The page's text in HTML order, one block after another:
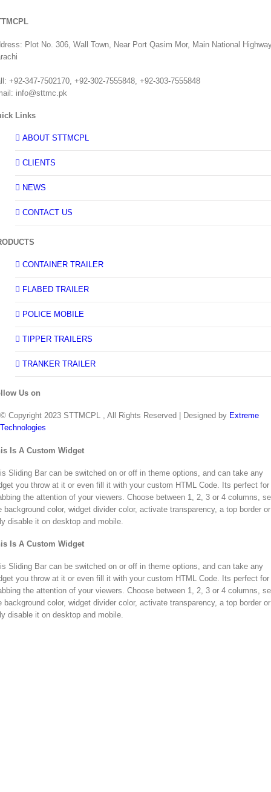
Plot No. 306, Wall Town, Near Port Qasim Mor, Main National
+92-347-7502170, +92-302-7555848, +92-303-7555848
info@sttmc.pk
Links
ABOUT STTMCPL
CLIENTS
NEWS
CONTACT US
CONTAINER TRAILER
FLABED TRAILER
POLICE MOBILE
TIPPER TRAILERS
TRANKER TRAILER
Us on
© Copyright 2023 STTMCPL , All Rights Reserved | Designed by Extreme
Technologies
Sliding
Area
Is A Custom Widget
Sliding Bar can be switched on or off in theme options, and can take any
you throw at it or even fill it with your custom HTML Code. Its perfect for
the attention of your viewers. Choose between 1, 2, 3 or 4 columns,
background color, widget divider color, activate transparency, a top border or
disable it on desktop and mobile.
Is A Custom Widget
Sliding Bar can be switched on or off in theme options, and can take any
you throw at it or even fill it with your custom HTML Code. Its perfect for
the attention of your viewers. Choose between 1, 2, 3 or 4 columns,
background color, widget divider color, activate transparency, a top border or
disable it on desktop and mobile.